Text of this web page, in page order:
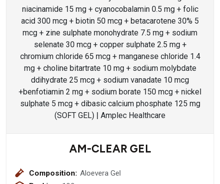
AM-CLEAR GEL
Composition:
Aloevera Gel